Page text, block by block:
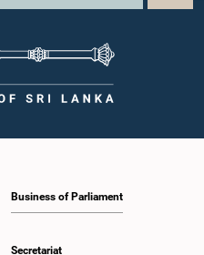
Business of Parliament
Secretariat